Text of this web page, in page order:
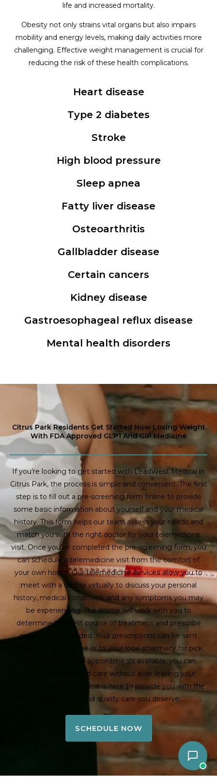
life and increased mortality.
Obesity not only strains vital organs but also impairs
mobility and energy levels, making daily activities more
challenging. Effective weight management is crucial for
reducing the risk of these health complications.
Heart disease
Type 2 diabetes
Stroke
High blood pressure
Sleep apnea
Fatty liver disease
Osteoarthritis
Gallbladder disease
Certain cancers
Kidney disease
Gastroesophageal reflux disease
Mental health disorders
Citrus Park Residents Get Started Now Losing Weight
With FDA Approved GLP1 And GIP Medicine
If you’re looking to get started with LeadWest Medical in
Citrus Park, the process is simple and convenient. The first
step is to fill out a pre-screening form online to provide
some basic information about yourself and your medical
history. This form helps our team assess your needs and
match you with the right doctor for your telemedicine
visit. Once you’ve completed the pre-screening form, you
can schedule a telemedicine visit from the comfort of
your own home. Our telemedicine services allow you to
meet with a doctor virtually to discuss your personal
history, medical conditions, and any symptoms you may
be experiencing. The doctor will work with you to
determine the best course of treatment and prescribe
medication if needed. Your prescriptions can be sent
directly to your home or to your local pharmacy for pick
up. With same-day appointments available, you can
receive personalized care without ever leaving your
house. LeadWest Medical is here to provide you with the
convenience and quality care you deserve.
SCHEDULE NOW